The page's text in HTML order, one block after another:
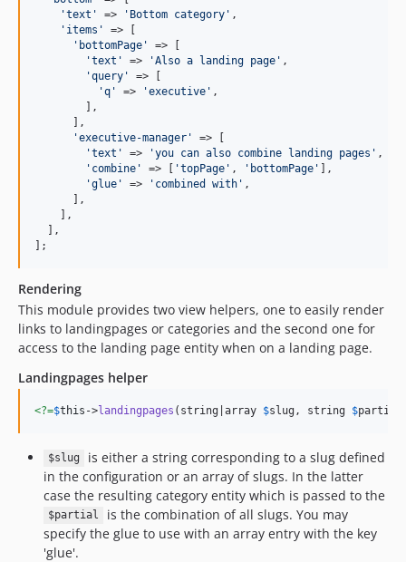
'text ' => ' Bottom category ' ,
' items '
=> [
' bottomPage '
=> [
'text ' => 'Also a landing page ' ,
'query '
=> [
'q ' => 'executive ' ,
        ],
      ],
'executive-manager '
=> [
'text ' => 'you can also combine landing pages ' ,
' combine ' => [ 'topPage ' , ' bottomPage ' ],
'glue ' => ' combined with ' ,
      ],
    ],
  ],
];
Rendering
This module provides two view helpers, one to easily render
links to landingpages or categories and the second one for
access to the landing page entity when on a landing page.
Landingpages helper
<?=$this ->landingpages (string|array $slug , string $partial
$slug
is either a string corresponding to a slug defined
in the configuration or an array of slugs. In the latter
case the resulting category entity which is passed to the
$partial
is the combination of all slugs. You may
specify the glue to use with an array entry with the key
'glue'.